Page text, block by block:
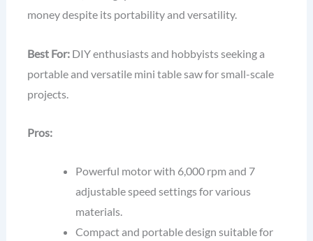
money despite its portability and versatility.
Best For:DIY enthusiasts and hobbyists seeking a
portable and versatile mini table saw for small-scale
projects.
Pros:
Powerful motor with 6,000 rpm and 7
adjustable speed settings for various
materials.
Compact and portable design suitable for